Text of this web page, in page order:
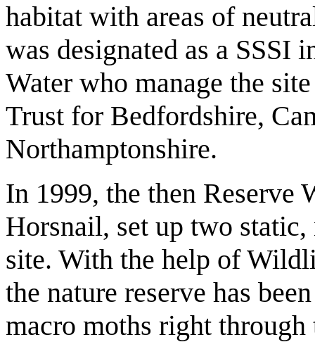
habitat with areas of
was designated as a SSSI
Water who manage the
Trust for Bedfordshire,
Northamptonshire.
In 1999, the then Reserve
Horsnail, set up two
site. With the help of
the nature reserve has
macro moths right through